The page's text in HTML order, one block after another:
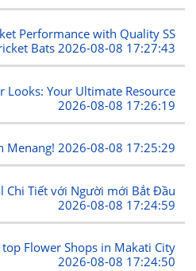
Performance with Quality SS
Bats2026-08-08 17:27:43
Looks: Your Ultimate Resource
2026-08-08 17:26:19
Menang!2026-08-08 17:25:29
Chi Tiết với Người mới Bắt Đầu
2026-08-08 17:24:59
Flower Shops in Makati City
2026-08-08 17:24:50